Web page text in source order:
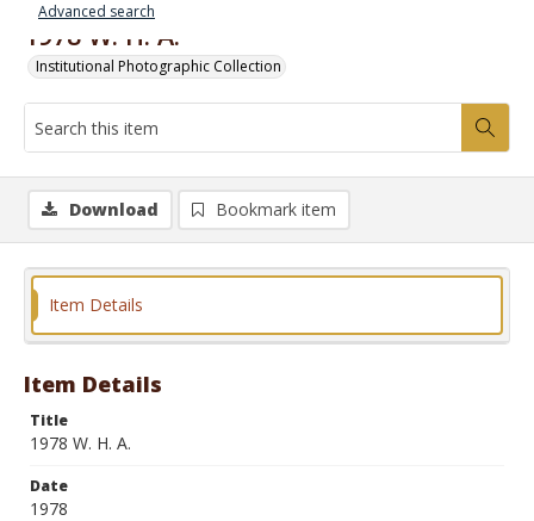
Advanced search
1978 W. H. A.
Institutional Photographic Collection
Download Bookmark item
Item Details
Item Details
Title
1978 W. H. A.
Date
1978